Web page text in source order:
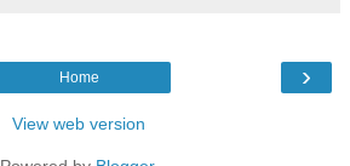
›
Home
View web version